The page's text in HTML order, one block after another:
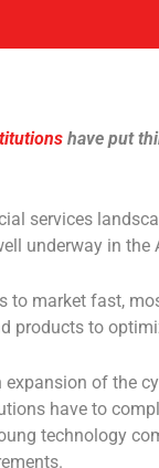
have put
services
underway in
to market fast,
products to
of the
have to
technology